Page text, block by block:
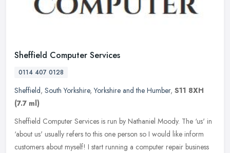
Sheffield Computer Services
0114 407 0128
Sheffield, South Yorkshire,Yorkshire and the Humber, S11 8XH
(7.7 ml)
Sheffield Computer Services is run by Nathaniel Moody. The ‘us' in
‘about us' usually refers to this one person so I would like inform
customers about myself! I start running a computer repair business